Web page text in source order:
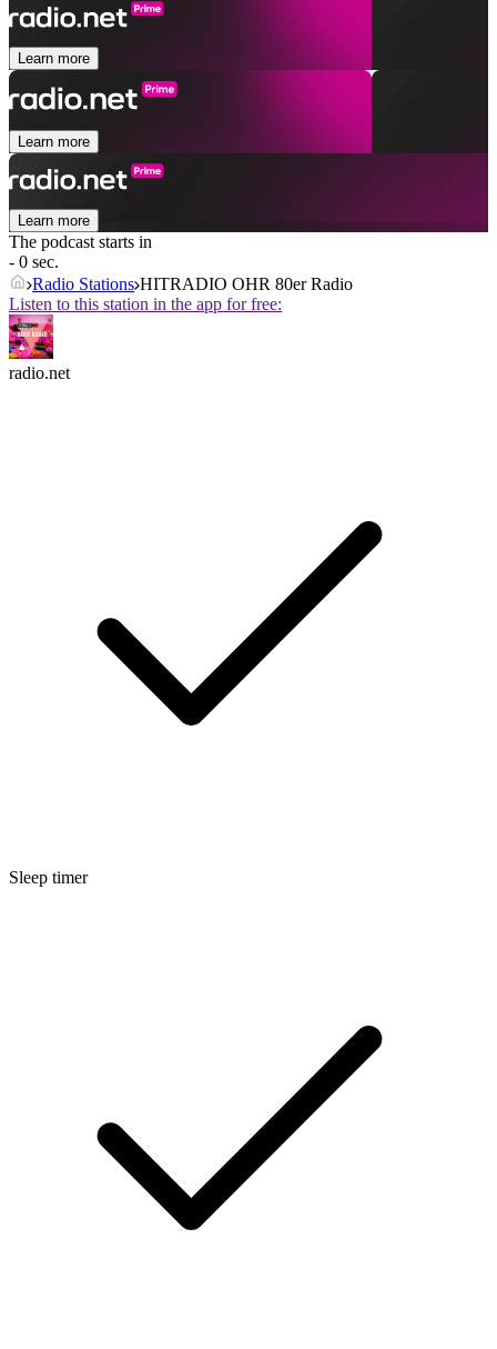
Learn more
Learn more
Learn more
The podcast starts in
- 0 sec.
Radio Stations HITRADIO OHR 80er Radio
Listen to this station in the app for free:
radio.net
Sleep timer